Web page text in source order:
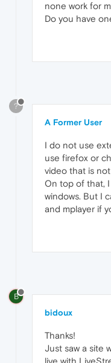
none work for
Do you have
?
A Former User
I do not use
use firefox or
video that is
On top of that,
windows. But I
and mplayer if
B
bidoux
Thanks!
Just saw a site
live with